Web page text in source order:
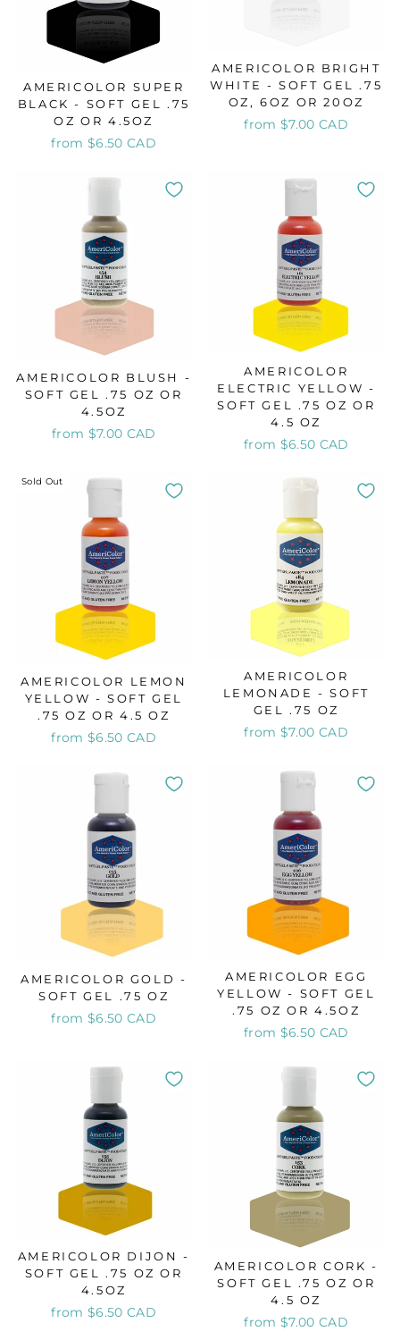
AMERICOLOR SUPER
BLACK - SOFT GEL .75
OZ OR 4.5OZ
from $6.50 CAD
AMERICOLOR BRIGHT
WHITE - SOFT GEL .75
OZ, 6OZ OR 20OZ
from $7.00 CAD
AMERICOLOR BLUSH -
SOFT GEL .75 OZ OR
4.5OZ
from $7.00 CAD
AMERICOLOR
ELECTRIC YELLOW -
SOFT GEL .75 OZ OR
4.5 OZ
from $6.50 CAD
Sold Out
AMERICOLOR LEMON
YELLOW - SOFT GEL
.75 OZ OR 4.5 OZ
from $6.50 CAD
AMERICOLOR
LEMONADE - SOFT
GEL .75 OZ
from $7.00 CAD
AMERICOLOR GOLD -
SOFT GEL .75 OZ
from $6.50 CAD
AMERICOLOR EGG
YELLOW - SOFT GEL
.75 OZ OR 4.5OZ
from $6.50 CAD
AMERICOLOR DIJON -
SOFT GEL .75 OZ OR
4.5OZ
from $6.50 CAD
AMERICOLOR CORK -
SOFT GEL .75 OZ OR
4.5 OZ
from $7.00 CAD